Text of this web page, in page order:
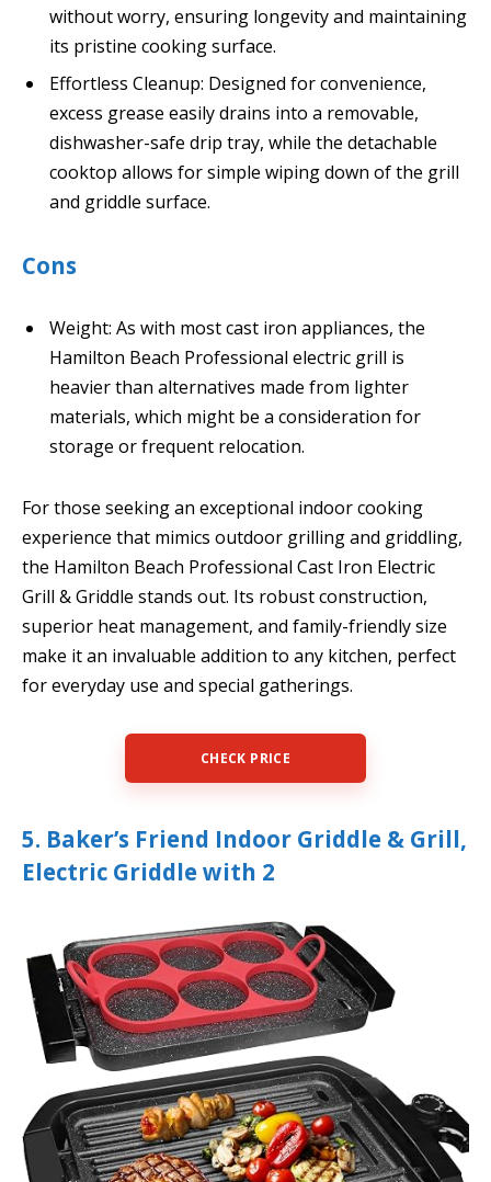
without worry, ensuring longevity and maintaining
its pristine cooking surface.
Effortless Cleanup: Designed for convenience,
excess grease easily drains into a removable,
dishwasher-safe drip tray, while the detachable
cooktop allows for simple wiping down of the grill
and griddle surface.
Cons
Weight: As with most cast iron appliances, the
Hamilton Beach Professional electric grill is
heavier than alternatives made from lighter
materials, which might be a consideration for
storage or frequent relocation.
For those seeking an exceptional indoor cooking
experience that mimics outdoor grilling and griddling,
the Hamilton Beach Professional Cast Iron Electric
Grill & Griddle stands out. Its robust construction,
superior heat management, and family-friendly size
make it an invaluable addition to any kitchen, perfect
for everyday use and special gatherings.
CHECK PRICE
5. Baker’s Friend Indoor Griddle & Grill,
Electric Griddle with 2